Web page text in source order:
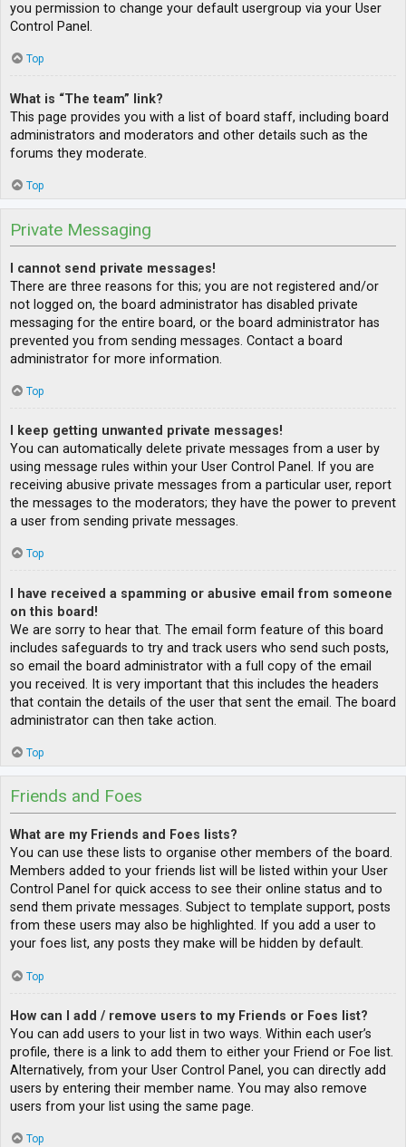
you permission to change your default usergroup via your User
Control Panel.
Top
What is “The team” link?
This page provides you with a list of board staff, including board
administrators and moderators and other details such as the
forums they moderate.
Top
Private Messaging
I cannot send private messages!
There are three reasons for this; you are not registered and/or
not logged on, the board administrator has disabled private
messaging for the entire board, or the board administrator has
prevented you from sending messages. Contact a board
administrator for more information.
Top
I keep getting unwanted private messages!
You can automatically delete private messages from a user by
using message rules within your User Control Panel. If you are
receiving abusive private messages from a particular user, report
the messages to the moderators; they have the power to prevent
a user from sending private messages.
Top
I have received a spamming or abusive email from someone
on this board!
We are sorry to hear that. The email form feature of this board
includes safeguards to try and track users who send such posts,
so email the board administrator with a full copy of the email
you received. It is very important that this includes the headers
that contain the details of the user that sent the email. The board
administrator can then take action.
Top
Friends and Foes
What are my Friends and Foes lists?
You can use these lists to organise other members of the board.
Members added to your friends list will be listed within your User
Control Panel for quick access to see their online status and to
send them private messages. Subject to template support, posts
from these users may also be highlighted. If you add a user to
your foes list, any posts they make will be hidden by default.
Top
How can I add / remove users to my Friends or Foes list?
You can add users to your list in two ways. Within each user’s
profile, there is a link to add them to either your Friend or Foe list.
Alternatively, from your User Control Panel, you can directly add
users by entering their member name. You may also remove
users from your list using the same page.
Top